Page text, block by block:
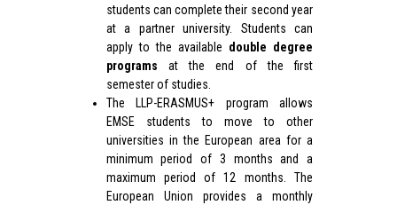
students can complete their second year
at a partner university. Students can
apply to the available double degree
programs at the end of the first
semester of studies.
The LLP-ERASMUS+ program allows
EMSE students to move to other
universities in the European area for a
minimum period of 3 months and a
maximum period of 12 months. The
European Union provides a monthly